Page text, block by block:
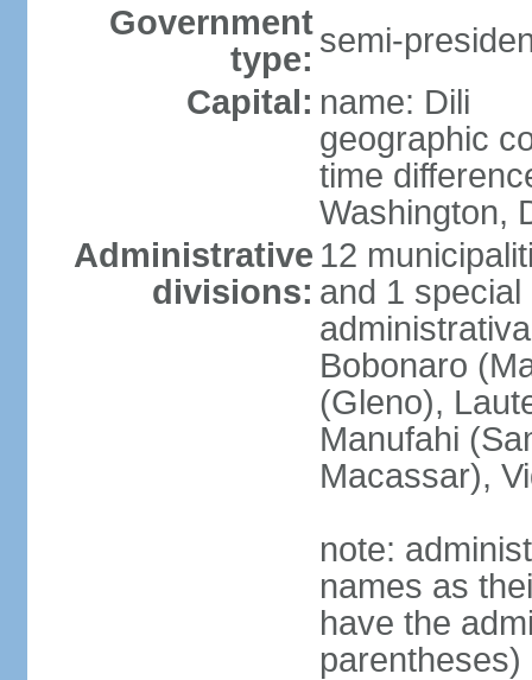
Government
type: semi-
Capital: name: Dili
geographic
time
Washington,
Administrative
divisions:
12
and 1
Bobonaro
(Gleno),
Manufahi
Macassar),
note:
names as
have the
parentheses)